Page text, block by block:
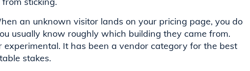
an unknown visitor lands on your pricing page, you do
usually know roughly which building they came from.
experimental. It has been a vendor category for the best
stakes.